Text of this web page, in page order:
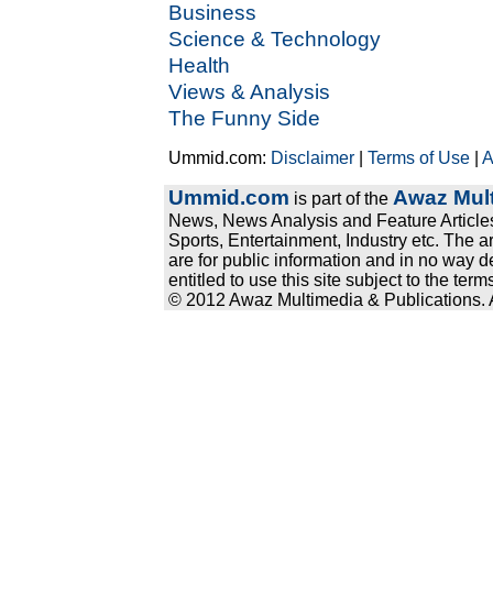
Business
Science & Technology
Health
Views & Analysis
The Funny Side
Ummid.com: Disclaimer |Terms of Use |
Ummid.com is part of the Awaz
News, News Analysis and Feature
Sports, Entertainment, Industry etc. The
are for public information and in no way
entitled to use this site subject to the
© 2012 Awaz Multimedia & Publications.